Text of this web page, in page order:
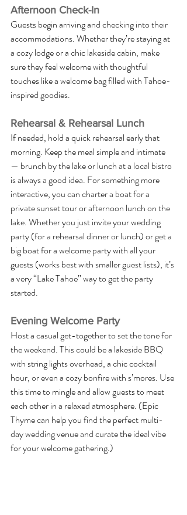
Afternoon Check-In
Guests begin arriving and checking into their
accommodations. Whether they’re staying at
a cozy lodge or a chic lakeside cabin, make
sure they feel welcome with thoughtful
touches like a welcome bag filled with Tahoe-
inspired goodies.
Rehearsal & Rehearsal Lunch
If needed, hold a quick rehearsal early that
morning. Keep the meal simple and intimate
— brunch by the lake or lunch at a local bistro
is always a good idea. For something more
interactive, you can charter a boat for a
private sunset tour or afternoon lunch on the
lake. Whether you just invite your wedding
party (for a rehearsal dinner or lunch) or get a
big boat for a welcome party with all your
guests (works best with smaller guest lists), it’s
a very “Lake Tahoe” way to get the party
started.
Evening Welcome Party
Host a casual get-together to set the tone for
the weekend. This could be a lakeside BBQ
with string lights overhead, a chic cocktail
hour, or even a cozy bonfire with s’mores. Use
this time to mingle and allow guests to meet
each other in a relaxed atmosphere. (Epic
Thyme can help you find the perfect multi-
day wedding venue and curate the ideal vibe
for your welcome gathering.)